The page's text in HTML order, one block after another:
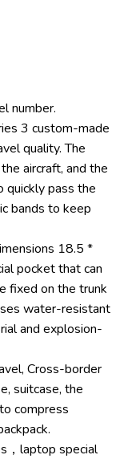
number.
3 custom-made
quality. The
aircraft, and the
quickly pass the
bands to keep
18.5 *
pocket that can
fixed on the trunk
water-resistant
and explosion-
Cross-border
suitcase, the
compress
，laptop special